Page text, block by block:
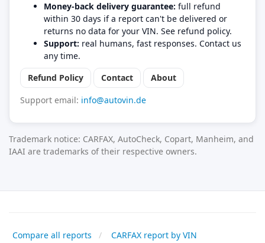
Money-back delivery guarantee: full refund
within 30 days if a report can't be delivered or
returns no data for your VIN. See refund policy.
Support: real humans, fast responses. Contact us
any time.
Refund Policy
Contact
About
Support email: info@autovin.de
Trademark notice: CARFAX, AutoCheck, Copart, Manheim, and
IAAI are trademarks of their respective owners.
Compare all reports CARFAX report by VIN